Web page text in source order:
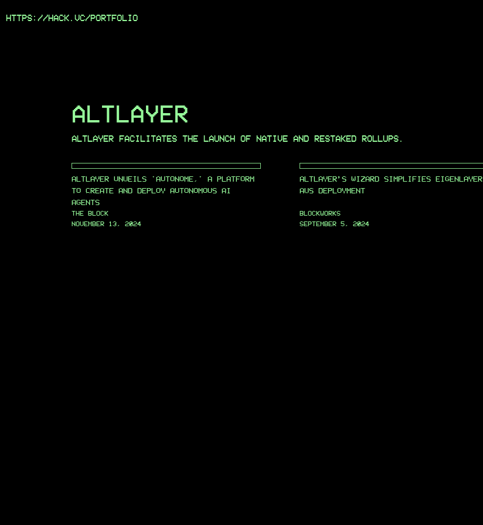
HTTPS://HACK.VC/PORTFOLIO
ALTLAYER
ALTLAYER FACILITATES THE LAUNCH OF NATIVE AND RESTAKED ROLLUPS.
ALTLAYER UNVEILS 'AUTONOME,' A PLATFORM
TO CREATE AND DEPLOY AUTONOMOUS AI
AGENTS
THE BLOCK
NOVEMBER 13, 2024
ALTLAYER’S WIZARD SIMPLIFIES EIGENLAYER
AVS DEPLOYMENT
BLOCKWORKS
SEPTEMBER 5, 2024